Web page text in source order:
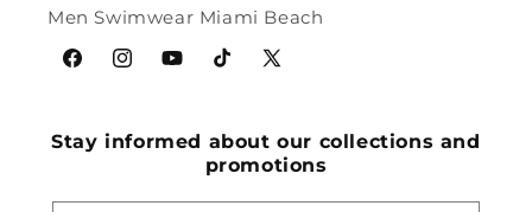
Men Swimwear Miami Beach
FacebookInstagramYouTubeTikTokX
Stay informed about our collections and
promotions